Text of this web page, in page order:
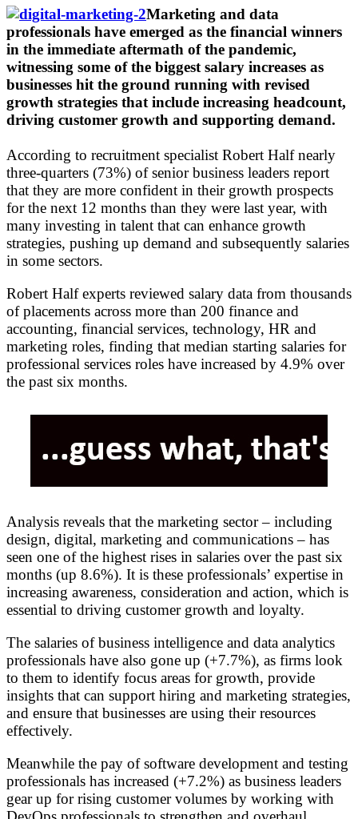
Marketing and data
professionals have emerged as the financial winners
in the immediate aftermath of the pandemic,
witnessing some of the biggest salary increases as
businesses hit the ground running with revised
growth strategies that include increasing headcount,
driving customer growth and supporting demand.
According to recruitment specialist Robert Half nearly
three-quarters (73%) of senior business leaders report
that they are more confident in their growth prospects
for the next 12 months than they were last year, with
many investing in talent that can enhance growth
strategies, pushing up demand and subsequently salaries
in some sectors.
Robert Half experts reviewed salary data from thousands
of placements across more than 200 finance and
accounting, financial services, technology, HR and
marketing roles, finding that median starting salaries for
professional services roles have increased by 4.9% over
the past six months.
Analysis reveals that the marketing sector – including
design, digital, marketing and communications – has
seen one of the highest rises in salaries over the past six
months (up 8.6%). It is these professionals’ expertise in
increasing awareness, consideration and action, which is
essential to driving customer growth and loyalty.
The salaries of business intelligence and data analytics
professionals have also gone up (+7.7%), as firms look
to them to identify focus areas for growth, provide
insights that can support hiring and marketing strategies,
and ensure that businesses are using their resources
effectively.
Meanwhile the pay of software development and testing
professionals has increased (+7.2%) as business leaders
gear up for rising customer volumes by working with